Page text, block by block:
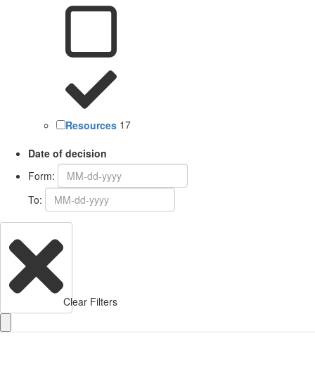
Resources 17
Date of decision
Form:
To:
Clear Filters